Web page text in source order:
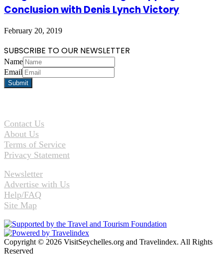
Conclusion with Denis Lynch Victory
February 20, 2019
SUBSCRIBE TO OUR NEWSLETTER
Name
Email
Contact Us
About Us
Terms of Service
Privacy Statement
Newsletter
Advertise with Us
Help/FAQ
Site Map
Copyright © 2026 VisitSeychelles.org and Travelindex. All Rights
Reserved